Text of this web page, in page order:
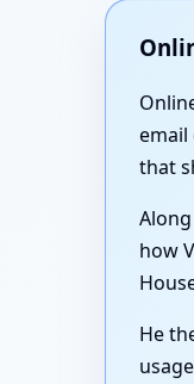
email
that
how
He